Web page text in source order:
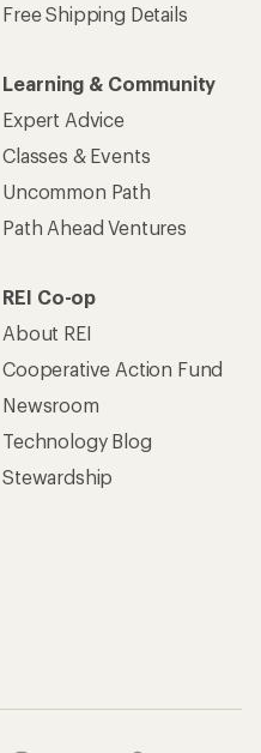
Free Shipping Details
Learning & Community
Expert Advice
Classes & Events
Uncommon Path
Path Ahead Ventures
REI Co-op
About REI
Cooperative Action Fund
Newsroom
Technology Blog
Stewardship